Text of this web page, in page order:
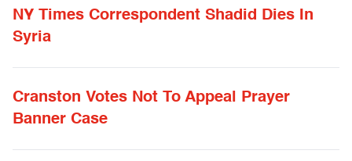
NY Times Correspondent Shadid Dies In
Syria
Cranston Votes Not To Appeal Prayer
Banner Case